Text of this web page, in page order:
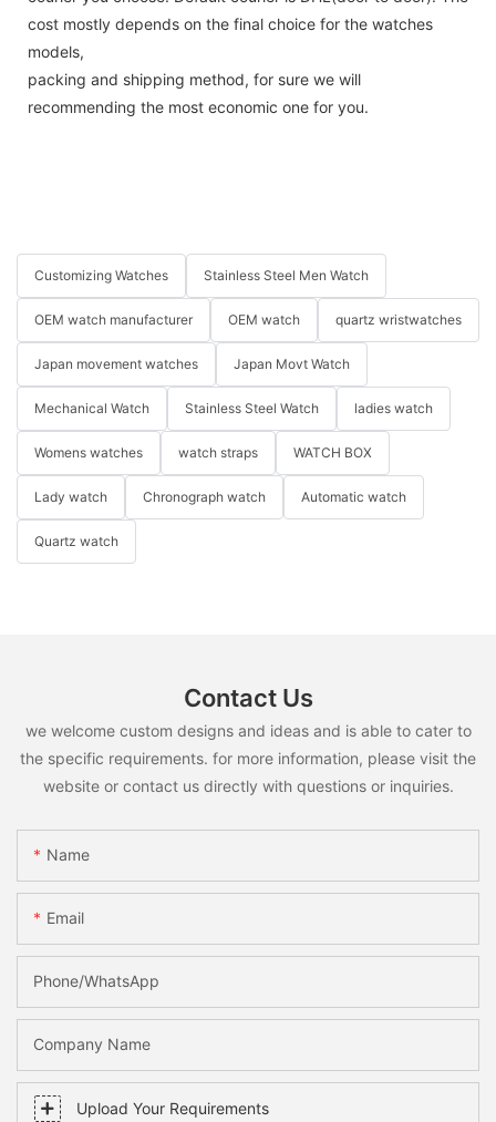
cost mostly depends on the final choice for the watches
models,
packing and shipping method, for sure we will
recommending the most economic one for you.
Customizing Watches Stainless Steel Men Watch
OEM watch manufacturer OEM watch quartz wristwatches
Japan movement watches Japan Movt Watch
Mechanical Watch Stainless Steel Watch ladies watch
Womens watches watch straps WATCH BOX
Lady watch Chronograph watch Automatic watch
Quartz watch
Contact Us
we welcome custom designs and ideas and is able to cater to
the specific requirements. for more information, please visit the
website or contact us directly with questions or inquiries.
Name
Email
Phone/whatsApp
Company Name
Upload Your Requirements